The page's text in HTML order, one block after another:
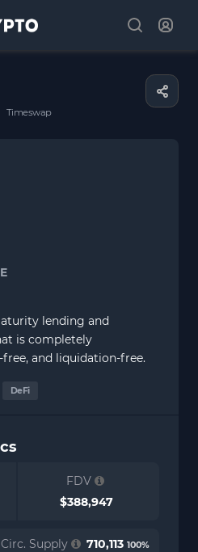
Timeswap
lending and
is completely
and liquidation-free.
DeFi
FDV
$388,947
Circ. Supply 710,113 100%